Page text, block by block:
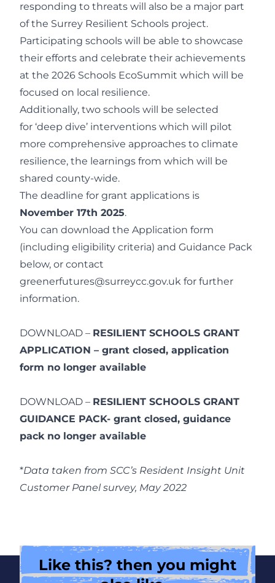
responding to threats will also be a major part
of the Surrey Resilient Schools project.
Participating schools will be able to showcase
their efforts and celebrate their achievements
at the 2026 Schools EcoSummit which will be
focused on local resilience.
Additionally, two schools will be selected
for ‘deep dive’ interventions which will pilot
more comprehensive approaches to climate
resilience, the learnings from which will be
shared county-wide.
The deadline for grant applications is
November 17th 2025.
You can download the Application form
(including eligibility criteria) and Guidance Pack
below, or contact
greenerfutures@surreycc.gov.uk for further
information.
DOWNLOAD – RESILIENT SCHOOLS GRANT
APPLICATION – grant closed, application
form no longer available
DOWNLOAD – RESILIENT SCHOOLS GRANT
GUIDANCE PACK- grant closed, guidance
pack no longer available
*Data taken from SCC’s Resident Insight Unit
Customer Panel survey, May 2022
Like this? then you might